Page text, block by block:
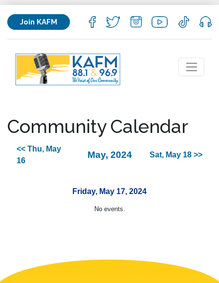
Join KAFM
Community Calendar
<< Thu, May
16
May, 2024 Sat, May 18 >>
Friday, May 17, 2024
No events.